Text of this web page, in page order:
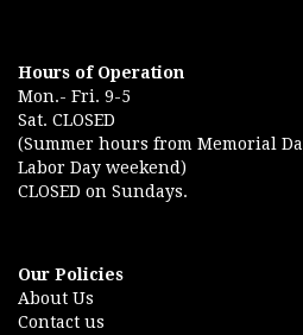
Hours of Operation
Mon.- Fri. 9-5
Sat. CLOSED
(Summer hours from Memorial
Labor Day weekend)
CLOSED on Sundays.
Our Policies
About Us
Contact us